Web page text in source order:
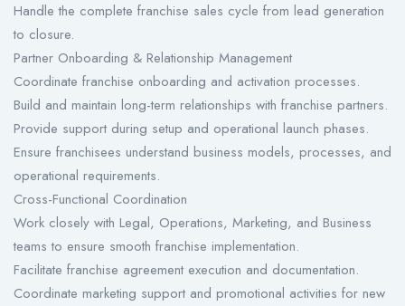
Handle the complete franchise sales cycle from lead generation
to closure.
Partner Onboarding & Relationship Management
Coordinate franchise onboarding and activation processes.
Build and maintain long-term relationships with franchise partners.
Provide support during setup and operational launch phases.
Ensure franchisees understand business models, processes, and
operational requirements.
Cross-Functional Coordination
Work closely with Legal, Operations, Marketing, and Business
teams to ensure smooth franchise implementation.
Facilitate franchise agreement execution and documentation.
Coordinate marketing support and promotional activities for new